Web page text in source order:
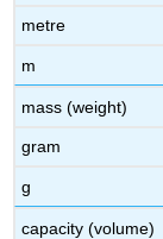
metre
m
mass (weight)
gram
g
capacity (volume)